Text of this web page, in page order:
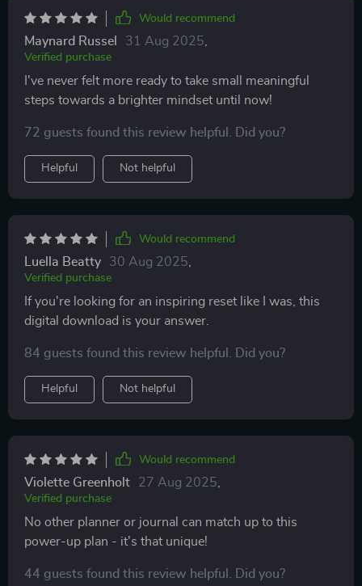
Would recommend
Maynard Russel 31 Aug 2025
Verified purchase
I've never felt more ready to take small meaningful
steps towards a brighter mindset until now!
72 guests found this review helpful. Did you?
Helpful Not helpful
Would recommend
Luella Beatty 30 Aug 2025
Verified purchase
If you're looking for an inspiring reset like I was, this
digital download is your answer.
84 guests found this review helpful. Did you?
Helpful Not helpful
Would recommend
Violette Greenholt 27 Aug 2025
Verified purchase
No other planner or journal can match up to this
power-up plan - it's that unique!
44 guests found this review helpful. Did you?